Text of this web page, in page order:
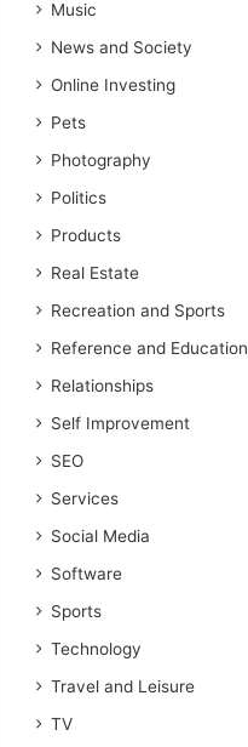
Music
News and Society
Online Investing
Pets
Photography
Politics
Products
Real Estate
Recreation and Sports
Reference and Education
Relationships
Self Improvement
SEO
Services
Social Media
Software
Sports
Technology
Travel and Leisure
TV